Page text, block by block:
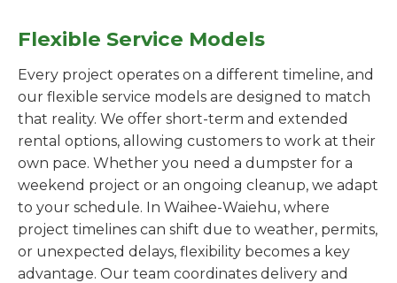
Flexible Service Models
Every project operates on a different timeline, and
our flexible service models are designed to match
that reality. We offer short-term and extended
rental options, allowing customers to work at their
own pace. Whether you need a dumpster for a
weekend project or an ongoing cleanup, we adapt
to your schedule. In Waihee-Waiehu, where
project timelines can shift due to weather, permits,
or unexpected delays, flexibility becomes a key
advantage. Our team coordinates delivery and